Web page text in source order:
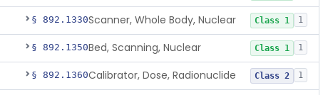
§ 892.1330Scanner, Whole Body, Nuclear Class 1 1
§ 892.1350Bed, Scanning, Nuclear Class 1 1
§ 892.1360Calibrator, Dose, Radionuclide Class 2 1